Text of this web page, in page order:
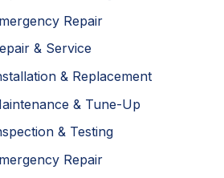
Repair
& Service
& Replacement
& Tune-Up
& Testing
Repair